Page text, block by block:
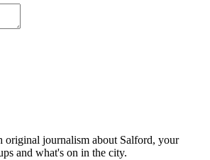
original journalism about Salford, your
and what's on in the city.